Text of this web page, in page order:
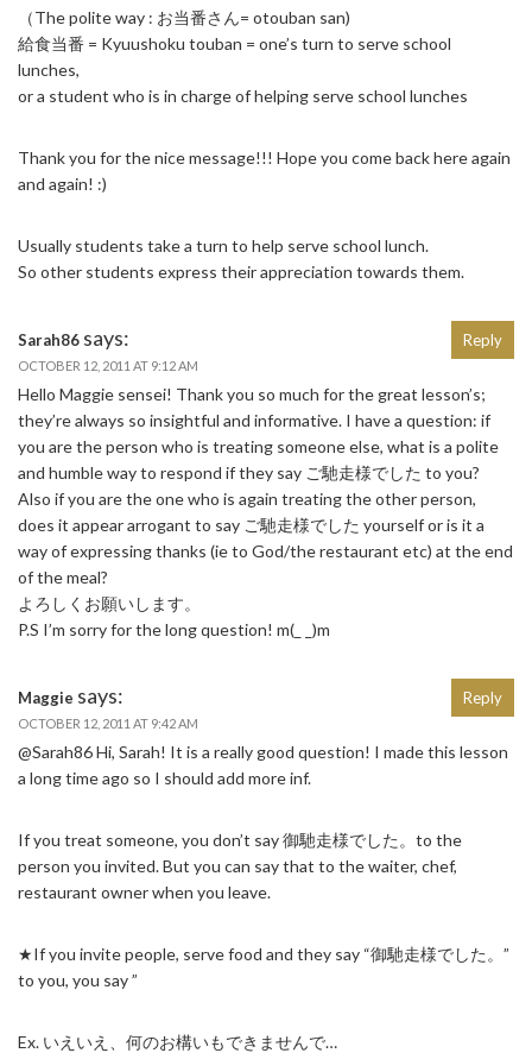
（The polite way : お当番さん= otouban san)
給食当番 = Kyuushoku touban = one’s turn to serve school
lunches,
or a student who is in charge of helping serve school lunches
Thank you for the nice message!!! Hope you come back here again
and again! :)
Usually students take a turn to help serve school lunch.
So other students express their appreciation towards them.
Sarah86 says:
OCTOBER 12, 2011 AT 9:12 AM
Hello Maggie sensei! Thank you so much for the great lesson’s;
they’re always so insightful and informative. I have a question: if
you are the person who is treating someone else, what is a polite
and humble way to respond if they say ご馳走様でした to you?
Also if you are the one who is again treating the other person,
does it appear arrogant to say ご馳走様でした yourself or is it a
way of expressing thanks (ie to God/the restaurant etc) at the end
of the meal?
よろしくお願いします。
P.S I’m sorry for the long question! m(_ _)m
Reply
Maggie says:
OCTOBER 12, 2011 AT 9:42 AM
@Sarah86 Hi, Sarah! It is a really good question! I made this lesson
a long time ago so I should add more inf.
If you treat someone, you don’t say 御馳走様でした。to the
person you invited. But you can say that to the waiter, chef,
restaurant owner when you leave.
★If you invite people, serve food and they say “御馳走様でした。”
to you, you say ”
Ex. いえいえ、何のお構いもできませんで…
Reply